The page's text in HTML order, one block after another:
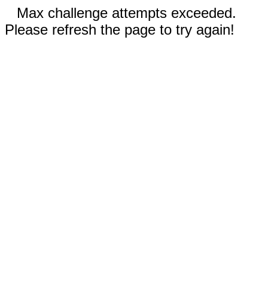
Max challenge attempts exceeded.
Please refresh the page to try again!